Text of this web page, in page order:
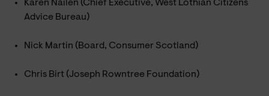
Karen Nailen (Chief Executive, West Lothian Citizens
Advice Bureau)
Nick Martin (Board, Consumer Scotland)
Chris Birt (Joseph Rowntree Foundation)